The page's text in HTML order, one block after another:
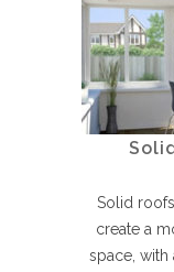
Solid
create a
space,